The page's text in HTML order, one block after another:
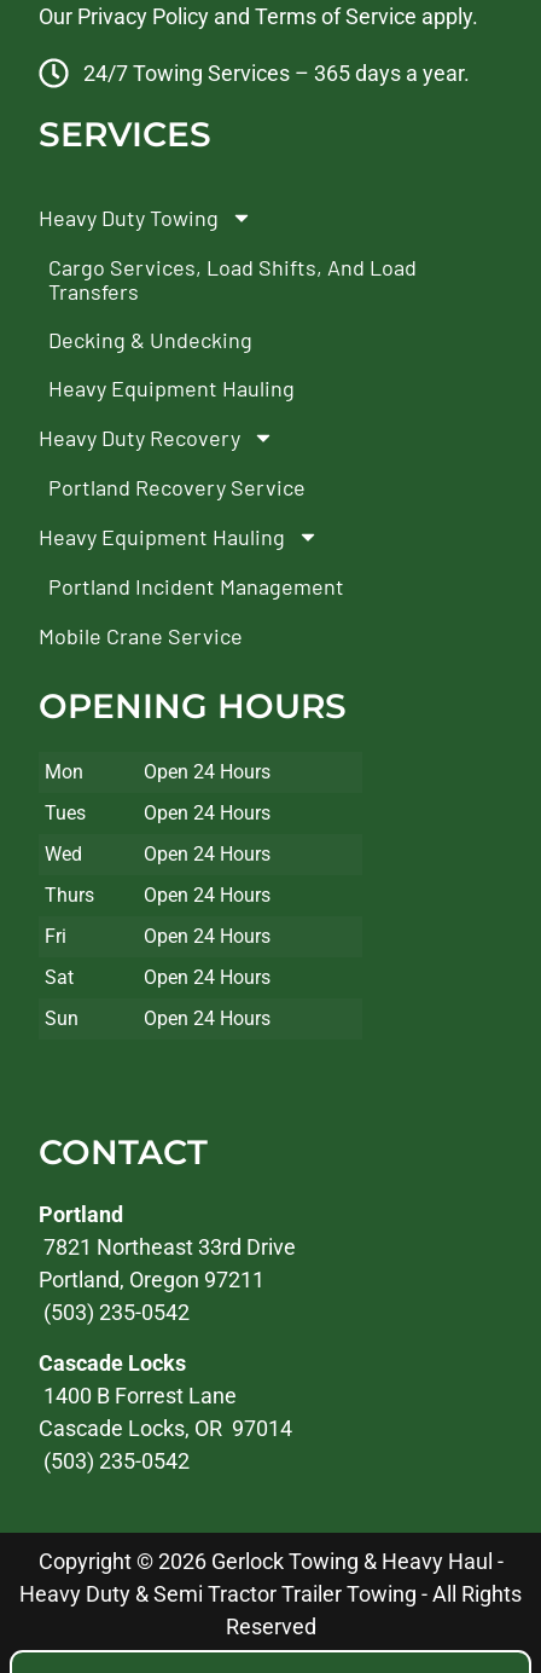
Our Privacy Policy andTerms of Service apply.
24/7 Towing Services – 365 days a year.
SERVICES
Heavy Duty Towing
Cargo Services, Load Shifts, And Load
Transfers
Decking & Undecking
Heavy Equipment Hauling
Heavy Duty Recovery
Portland Recovery Service
Heavy Equipment Hauling
Portland Incident Management
Mobile Crane Service
OPENING HOURS
Mon
Open 24 Hours
Tues
Open 24 Hours
Wed
Open 24 Hours
Thurs
Open 24 Hours
Fri
Open 24 Hours
Sat
Open 24 Hours
Sun
Open 24 Hours
CONTACT
Portland
7821 Northeast 33rd Drive
Portland, Oregon 97211
(503) 235-0542
Cascade Locks
1400 B Forrest Lane
Cascade Locks, OR 97014
(503) 235-0542
Copyright © 2026 Gerlock Towing & Heavy Haul -
Heavy Duty & Semi Tractor Trailer Towing - All Rights
Reserved